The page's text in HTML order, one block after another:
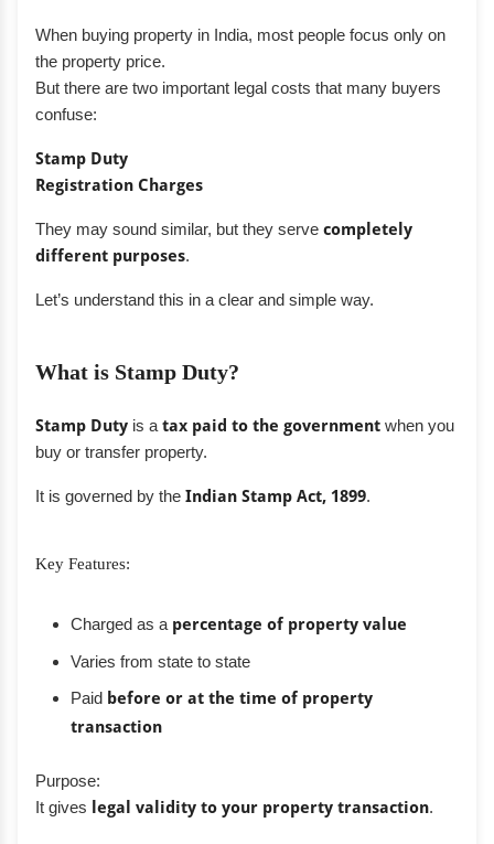
When buying property in India, most people focus only on
the property price.
But there are two important legal costs that many buyers
confuse:
Stamp Duty
Registration Charges
They may sound similar, but they serve completely
different purposes.
Let’s understand this in a clear and simple way.
What is Stamp Duty?
Stamp Duty is a tax paid to the government when you
buy or transfer property.
It is governed by the Indian Stamp Act, 1899.
Key Features:
Charged as a percentage of property value
Varies from state to state
Paid before or at the time of property
transaction
Purpose:
It gives legal validity to your property transaction.